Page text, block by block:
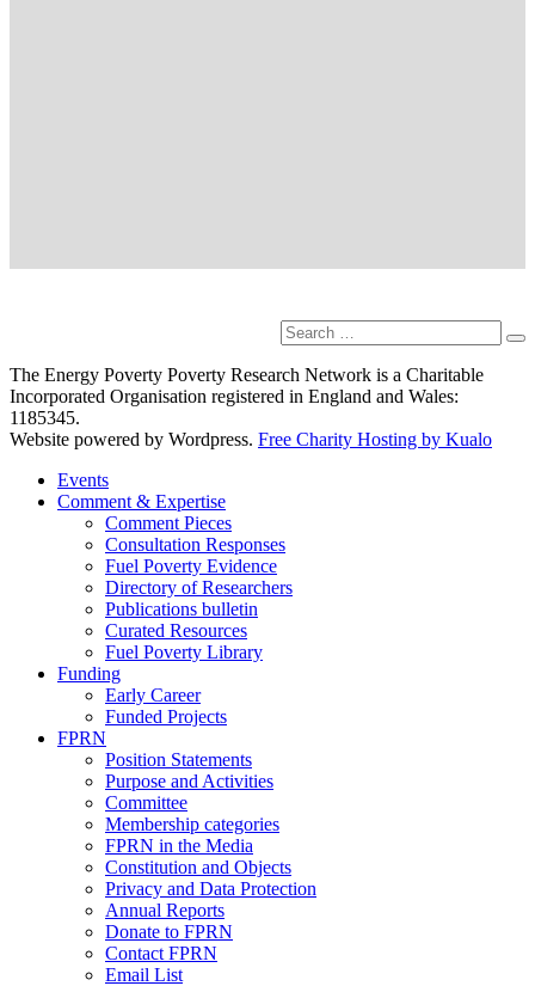
Search
for:
The Energy Poverty Poverty Research Network is a Charitable
Incorporated Organisation registered in England and Wales:
1185345.
Website powered by Wordpress. Free Charity Hosting by Kualo
Events
Comment & Expertise
Comment Pieces
Consultation Responses
Fuel Poverty Evidence
Directory of Researchers
Publications bulletin
Curated Resources
Fuel Poverty Library
Funding
Early Career
Funded Projects
FPRN
Position Statements
Purpose and Activities
Committee
Membership categories
FPRN in the Media
Constitution and Objects
Privacy and Data Protection
Annual Reports
Donate to FPRN
Contact FPRN
Email List